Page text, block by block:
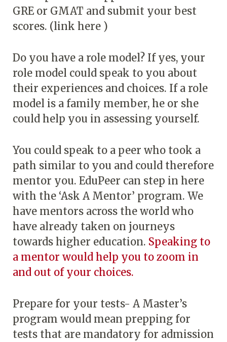
GRE or GMAT and submit your best
scores. (link here )
Do you have a role model? If yes, your
role model could speak to you about
their experiences and choices. If a role
model is a family member, he or she
could help you in assessing yourself.
You could speak to a peer who took a
path similar to you and could therefore
mentor you. EduPeer can step in here
with the ‘Ask A Mentor’ program. We
have mentors across the world who
have already taken on journeys
towards higher education. Speaking to
a mentor would help you to zoom in
and out of your choices.
Prepare for your tests- A Master’s
program would mean prepping for
tests that are mandatory for admission